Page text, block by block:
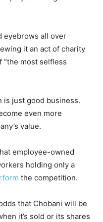
eyebrows all over
it an act of charity
“the most selfless
is just good business.
even more
value.
employee-owned
holding only a
the competition.
that Chobani will be
it’s sold or its shares